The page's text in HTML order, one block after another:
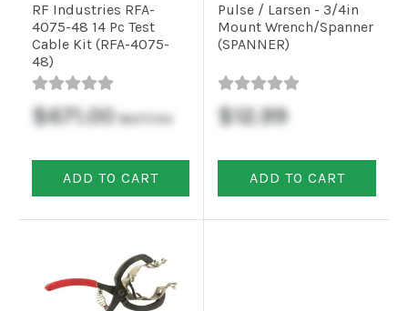
RF Industries RFA-
4075-48 14 Pc Test
Cable Kit (RFA-4075-
48)
$671.00 $677.54
ADD TO CART
Pulse / Larsen - 3/4in
Mount Wrench/Spanner
(SPANNER)
$12.99
ADD TO CART